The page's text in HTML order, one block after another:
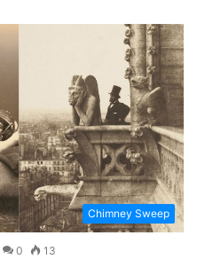
Chimney Sweep
0 13